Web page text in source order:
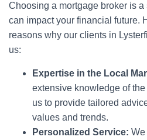
Choosing a mortgage broker is
can impact your financial future.
reasons why our clients in
us:
Expertise in the Local
extensive knowledge of
us to provide tailored
values and trends.
Personalized Service: We